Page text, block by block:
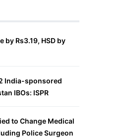
Rs3.19, HSD by
India-sponsored
IBOs: ISPR
to Change Medical
Police Surgeon